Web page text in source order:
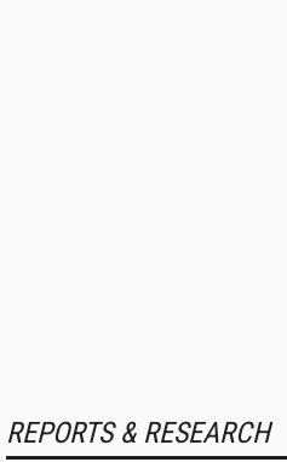
REPORTS & RESEARCH